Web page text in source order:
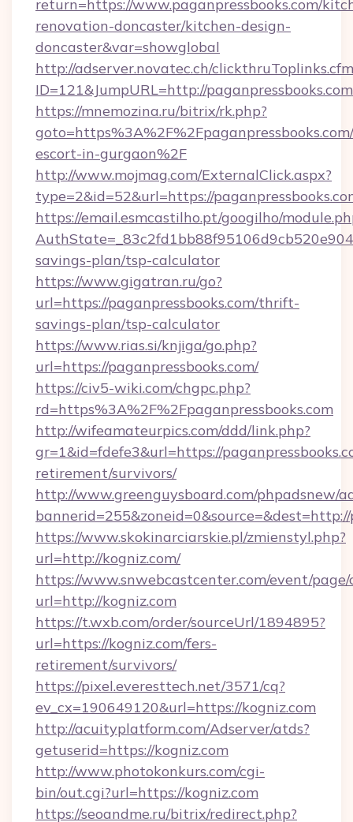
return=https://www.paganpressbooks.com/
renovation-doncaster/kitchen-design-
doncaster&var=showglobal
http://adserver.novatec.ch/
ID=121&JumpURL=http://paganpressbooks.com
https://mnemozina.ru/bitrix/rk.php?
escort-in-gurgaon%2F
http://www.mojmag.com/ExternalClick.aspx?
type=2&id=52&url=https://
https://email.esmcastilho.pt/googilho/
savings-plan/tsp-calculator
https://www.gigatran.ru/go?
url=https://paganpressbooks.com/thrift-
savings-plan/tsp-calculator
https://www.rias.si/knjiga/go.php?
url=https://paganpressbooks.com/
https://civ5-wiki.com/chgpc.php?
rd=https%3A%2F%2Fpaganpressbooks.com
http://wifeamateurpics.com/ddd/link.php?
gr=1&id=fdefe3&url=https://
retirement/survivors/
http://www.greenguysboard.com/phpadsnew/
bannerid=255&zoneid=0&source=&dest=http://
https://www.skokinarciarskie.pl/zmienstyl.php?
url=http://kogniz.com/
https://www.snwebcastcenter.com/event/
url=http://kogniz.com
https://t.wxb.com/order/sourceUrl/1894895?
url=https://kogniz.com/fers-
retirement/survivors/
https://pixel.everesttech.net/3571/cq?
ev_cx=190649120&url=https://kogniz.com
http://acuityplatform.com/Adserver/atds?
getuserid=https://kogniz.com
http://www.photokonkurs.com/cgi-
bin/out.cgi?url=https://kogniz.com
https://seoandme.ru/bitrix/redirect.php?